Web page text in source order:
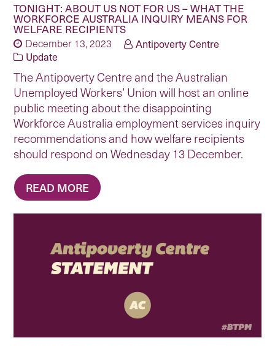
TONIGHT: ABOUT US NOT FOR US – WHAT THE
WORKFORCE AUSTRALIA INQUIRY MEANS FOR
WELFARE RECIPIENTS
December 13, 2023
Antipoverty Centre
Update
The Antipoverty Centre and the Australian
Unemployed Workers’ Union will host an online
public meeting about the disappointing
Workforce Australia employment services inquiry
recommendations and how welfare recipients
should respond on Wednesday 13 December.
READ MORE